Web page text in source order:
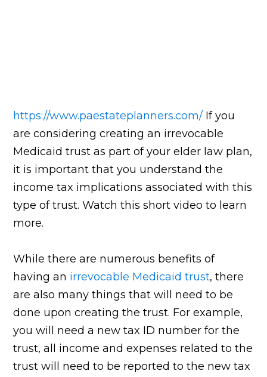
https://www.paestateplanners.com/ If you
are considering creating an irrevocable
Medicaid trust as part of your elder law plan,
it is important that you understand the
income tax implications associated with this
type of trust. Watch this short video to learn
more.
While there are numerous benefits of
having an irrevocable Medicaid trust, there
are also many things that will need to be
done upon creating the trust. For example,
you will need a new tax ID number for the
trust, all income and expenses related to the
trust will need to be reported to the new tax